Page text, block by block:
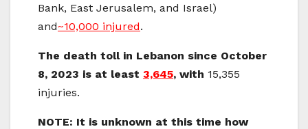
Bank, East Jerusalem, and Israel)
and~10,000 injured.
The death toll in Lebanon since October
8, 2023 is at least 3,645, with 15,355
injuries.
NOTE: It is unknown at this time how